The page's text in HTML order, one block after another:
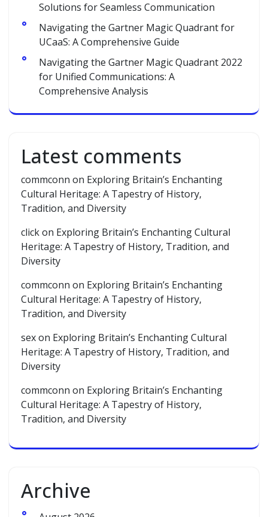
Solutions for Seamless Communication
Navigating the Gartner Magic Quadrant for
UCaaS: A Comprehensive Guide
Navigating the Gartner Magic Quadrant 2022
for Unified Communications: A
Comprehensive Analysis
Latest comments
commconn on Exploring Britain’s Enchanting
Cultural Heritage: A Tapestry of History,
Tradition, and Diversity
clickon Exploring Britain’s Enchanting Cultural
Heritage: A Tapestry of History, Tradition, and
Diversity
commconn on Exploring Britain’s Enchanting
Cultural Heritage: A Tapestry of History,
Tradition, and Diversity
sexon Exploring Britain’s Enchanting Cultural
Heritage: A Tapestry of History, Tradition, and
Diversity
commconn on Exploring Britain’s Enchanting
Cultural Heritage: A Tapestry of History,
Tradition, and Diversity
Archive